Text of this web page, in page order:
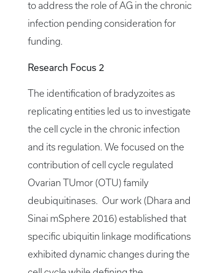
to address the role of AG in the chronic
infection pending consideration for
funding.
Research Focus 2
The identification of bradyzoites as
replicating entities led us to investigate
the cell cycle in the chronic infection
and its regulation. We focused on the
contribution of cell cycle regulated
Ovarian TUmor (OTU) family
deubiquitinases. Our work (Dhara and
Sinai mSphere 2016) established that
specific ubiquitin linkage modifications
exhibited dynamic changes during the